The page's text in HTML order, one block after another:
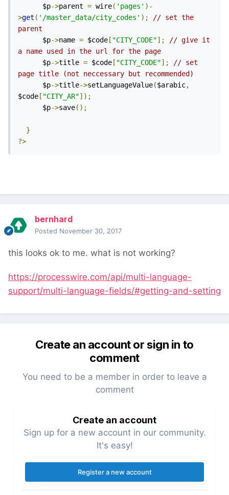
      $p
->parent = wire( 'pages' )-
>get ( '/master_data/city_codes' );
// set the
parent
      $p
->name = $code [ "CITY_CODE"];
// give it
a name used in the url for the page
      $p
->title = $code [ "CITY_CODE"];
// set
page title (not neccessary but recommended)
      $p
->title->setLanguageValue($arabic,
$code [ "CITY_AR"]);
      $p
->save();
}
?>
bernhard
Posted November 30, 2017
this looks ok to me. what is not working?
https://processwire.com/api/multi-language-
support/multi-language-fields/#getting-and-setting
Create an account or sign in to
comment
You need to be a member in order to leave a
comment
Create an account
Sign up for a new account in our community.
It's easy!
Register a new account